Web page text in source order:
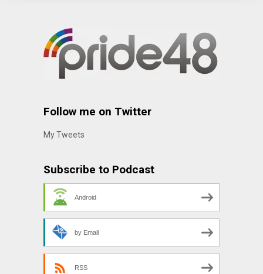
Follow me on Twitter
My Tweets
Subscribe to Podcast
Android
by Email
RSS